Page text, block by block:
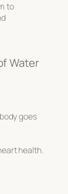
to
Water
goes
health.